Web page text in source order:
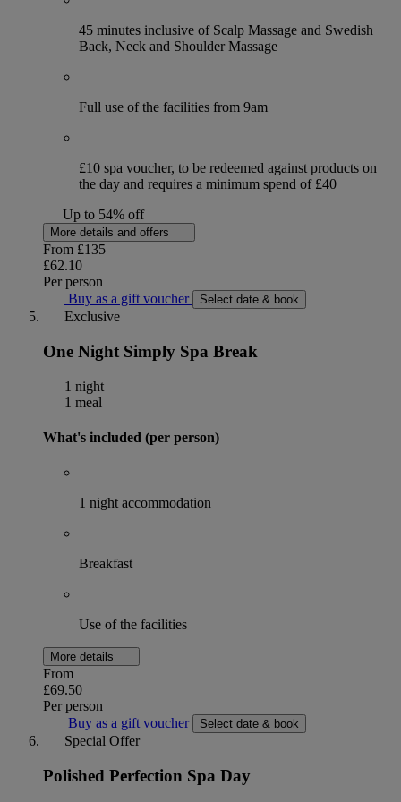
45 minutes inclusive of Scalp Massage and Swedish
Back, Neck and Shoulder Massage
Full use of the facilities from 9am
£10 spa voucher, to be redeemed against products on
the day and requires a minimum spend of £40
Up to 54% off
More details and offers
From £135
£62.10
Per person
Buy as a gift voucher
Select date & book
Exclusive
One Night Simply Spa Break
1 night
1 meal
What's included (per person)
1 night accommodation
Breakfast
Use of the facilities
More details
From
£69.50
Per person
Buy as a gift voucher
Select date & book
Special Offer
Polished Perfection Spa Day